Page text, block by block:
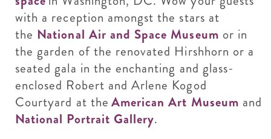
with a reception amongst the stars at
the National Air and Space Museum or in
the garden of the renovated Hirshhorn or a
seated gala in the enchanting and glass-
enclosed Robert and Arlene Kogod
Courtyard at the American Art Museum and
National Portrait Gallery.